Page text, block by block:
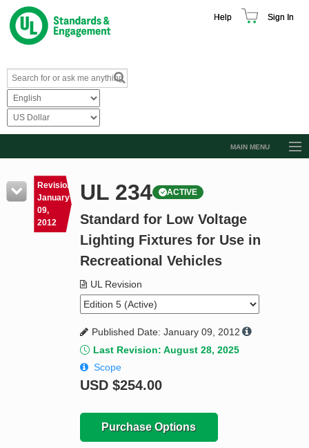
Help Sign In
MAIN MENU
Resources
Product Glossary
Standard Activity Report
Revision
January
09,
2012
UL 234 ACTIVE
Standard for Low Voltage
Lighting Fixtures for Use in
Recreational Vehicles
UL Revision
Published Date: January 09, 2012
Last Revision: August 28, 2025
Scope
USD $254.00
Purchase Options